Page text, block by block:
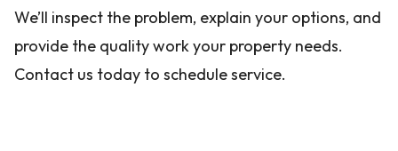
We’ll inspect the problem, explain your options, and
provide the quality work your property needs.
Contact us today to schedule service.